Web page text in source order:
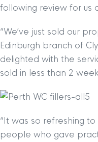
following review for us
“We’ve just sold our
Edinburgh branch of
delighted with the
sold in less than 2
“It was so refreshing
people who gave